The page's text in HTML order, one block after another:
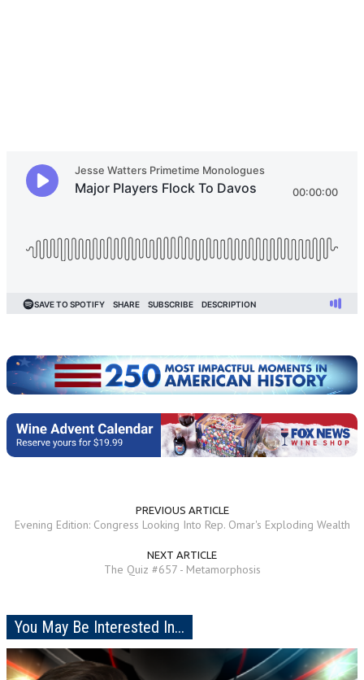
PREVIOUS ARTICLE
Evening Edition: Congress Looking Into Rep. Omar's Exploding Wealth
NEXT ARTICLE
The Quiz #657 - Metamorphosis
You May Be Interested In...